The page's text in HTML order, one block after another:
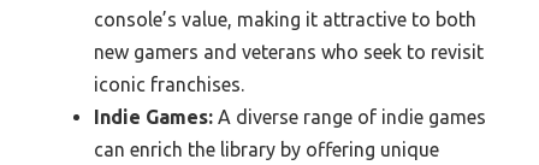
console’s value, making it attractive to both
new gamers and veterans who seek to revisit
iconic franchises.
Indie Games: A diverse range of indie games
can enrich the library by offering unique